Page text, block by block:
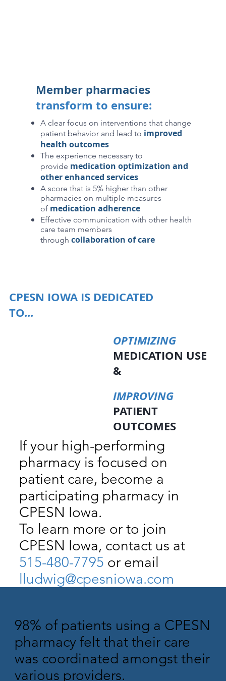
CPESN IOWA IS DEDICATED
TO...
OPTIMIZING
MEDICATION USE
&
IMPROVING
PATIENT
OUTCOMES
If your high-performing
pharmacy is focused on
patient care, become a
participating pharmacy in
CPESN Iowa.
To learn more or to join
CPESN Iowa, contact us at
515-480-7795 or email
lludwig@cpesniowa.com
Member pharmacies
transform to ensure:
A clear focus on interventions that change
patient behavior and lead to improved
health outcomes
The experience necessary to
provide medication optimization and
other enhanced services
A score that is 5% higher than other
pharmacies on multiple measures
of medication adherence
Effective communication with other health
care team members
throughcollaboration of care
98% of patients using a CPESN
pharmacy felt that their care
was coordinated amongst their
various providers.